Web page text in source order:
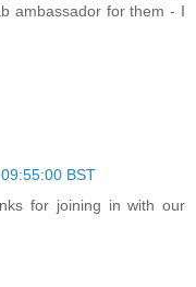
ambassador for them - I
BST
for joining in with our